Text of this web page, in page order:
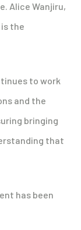
Alice Wanjiru,
the
to work
and the
bringing
that
has been